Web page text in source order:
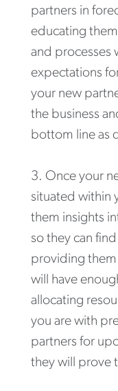
partners in
educating
and processes
expectations
your new
the business
bottom line as
Once your
situated within
them insights
so they can
providing
will have
allocating
you are with
partners for
they will prove